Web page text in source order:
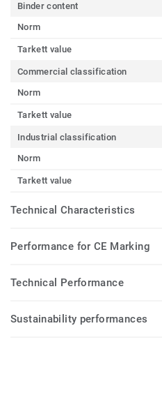
Binder content
Norm
Tarkett value
Commercial classification
Norm
Tarkett value
Industrial classification
Norm
Tarkett value
Technical Characteristics
Performance for CE Marking
Technical Performance
Sustainability performances